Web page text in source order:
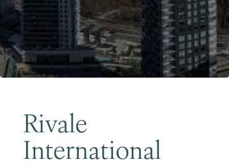
Rivale
International